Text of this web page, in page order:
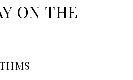
ON THE